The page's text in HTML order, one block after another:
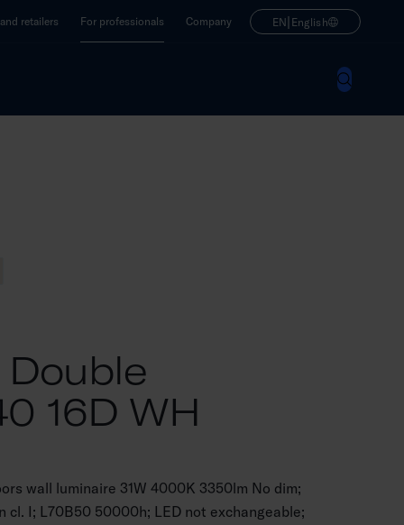
retailers For professionals Company EN| English
16D WH
wall luminaire 31W 4000K 3350lm No dim;
cl. I; L70B50 50000h; LED not exchangeable;